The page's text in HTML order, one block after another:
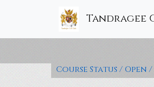
Tandragee
Course Status / Open /